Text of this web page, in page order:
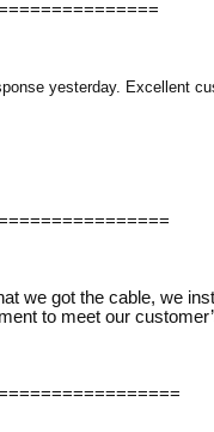
yesterday. Excellent
we got the cable, we
to meet our